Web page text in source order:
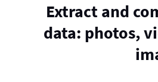
Extract and
data: photos,